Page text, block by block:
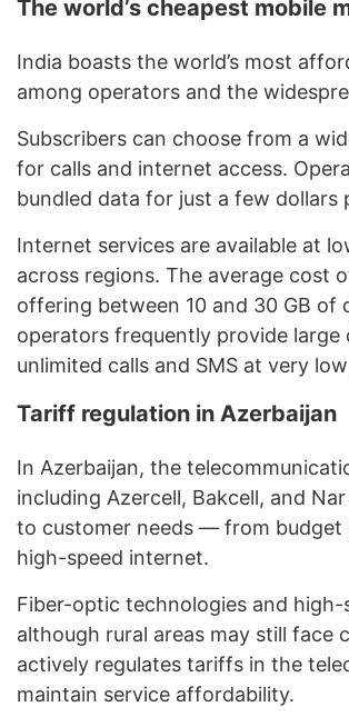
The world’s cheapest mobile
India boasts the world’s most
among operators and the
Subscribers can choose from a
for calls and internet access.
bundled data for just a few dollars
Internet services are available at
across regions. The average cost
offering between 10 and 30 GB
operators frequently provide
unlimited calls and SMS at very
Tariff regulation in Azerbaijan
In Azerbaijan, the
including Azercell, Bakcell, and
to customer needs — from budget
high-speed internet.
Fiber-optic technologies and high-
although rural areas may still face
actively regulates tariffs in the
maintain service affordability.